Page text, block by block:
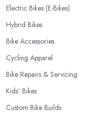
Electric Bikes (E-Bikes)
Hybrid Bikes
Bike Accessories
Cycling Apparel
Bike Repairs & Servicing
Kids’ Bikes
Custom Bike Builds